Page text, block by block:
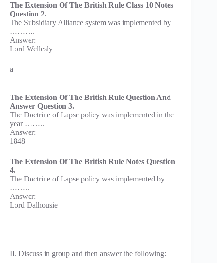
The Extension Of The British Rule Class 10 Notes
Question 2.
The Subsidiary Alliance system was implemented by
……….
Answer:
Lord Wellesly
a
The Extension Of The British Rule Question And
Answer Question 3.
The Doctrine of Lapse policy was implemented in the
year ……..
Answer:
1848
The Extension Of The British Rule Notes Question
4.
The Doctrine of Lapse policy was implemented by
……..
Answer:
Lord Dalhousie
II. Discuss in group and then answer the following: